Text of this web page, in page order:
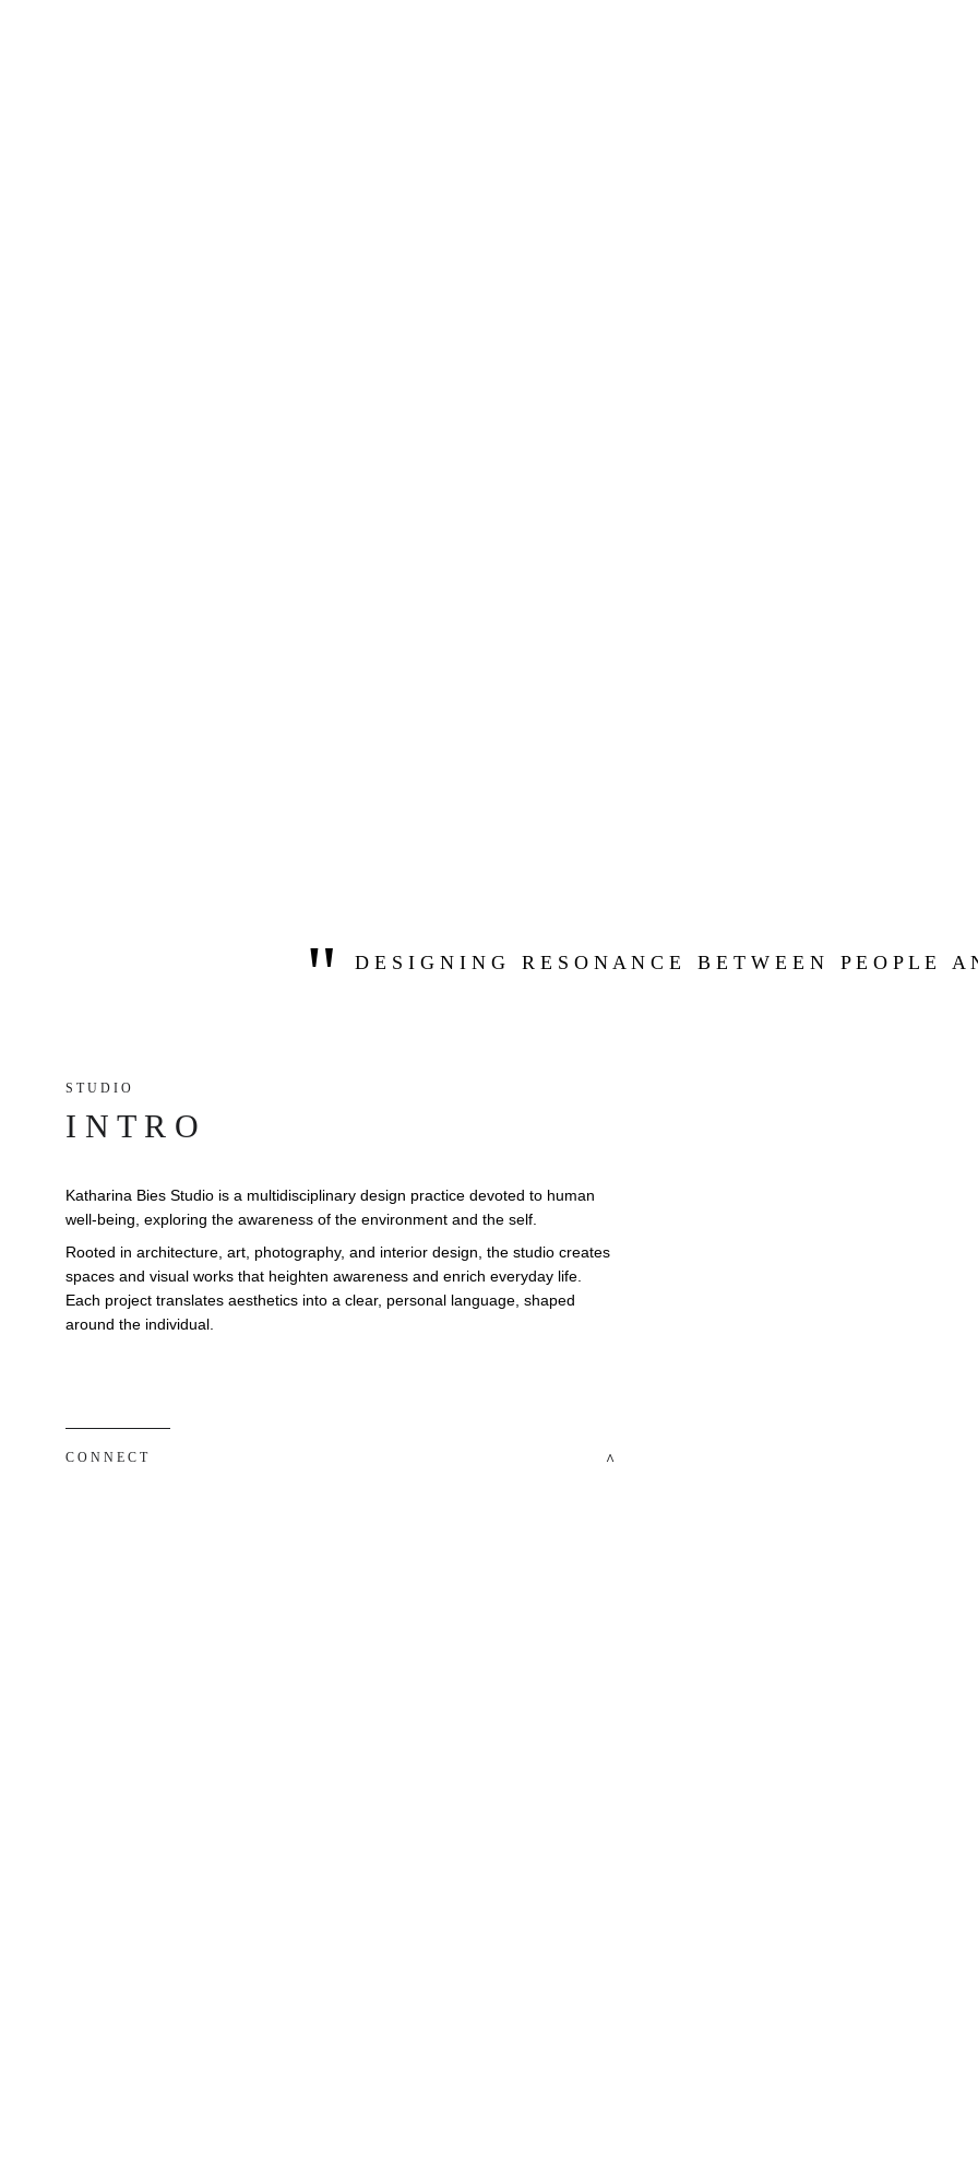
" D E S I G N I N G   R E S O N A N C E   B E T W E E N   P E O P L E   A
Katharina Bies Studio is a multidisciplinary design practice devoted to human
well-being, exploring the awareness of the environment and the self.
Rooted in architecture, art, photography, and interior design, the studio creates
spaces and visual works that heighten awareness and enrich everyday life.
Each project translates aesthetics into a clear, personal language, shaped
around the individual.
S T U D I O
C O N N E C T
I N T R O
^